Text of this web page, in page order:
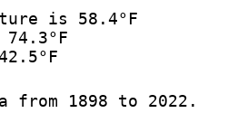
is 58.4°F
from 1898 to 2022.